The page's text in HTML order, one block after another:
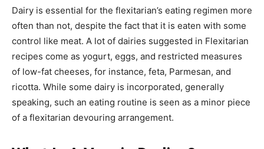
Dairy is essential for the flexitarian’s eating regimen more
often than not, despite the fact that it is eaten with some
control like meat. A lot of dairies suggested in Flexitarian
recipes come as yogurt, eggs, and restricted measures
of low-fat cheeses, for instance, feta, Parmesan, and
ricotta. While some dairy is incorporated, generally
speaking, such an eating routine is seen as a minor piece
of a flexitarian devouring arrangement.